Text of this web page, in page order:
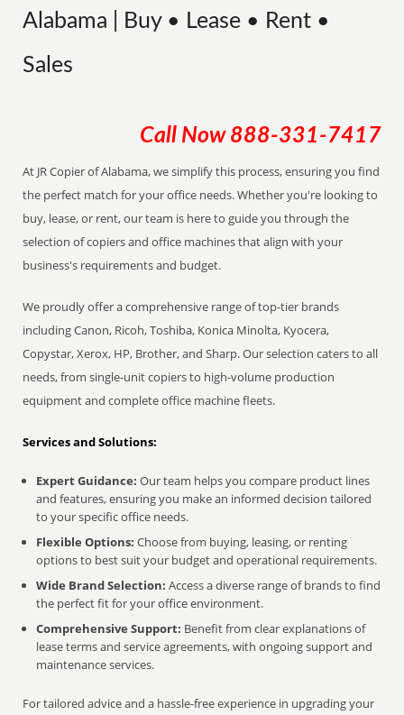
Alabama | Buy • Lease • Rent •
Sales
Call Now 888-331-7417
At JR Copier of Alabama, we simplify this process, ensuring you find
the perfect match for your office needs. Whether you're looking to
buy, lease, or rent, our team is here to guide you through the
selection of copiers and office machines that align with your
business's requirements and budget.
We proudly offer a comprehensive range of top-tier brands
including Canon, Ricoh, Toshiba, Konica Minolta, Kyocera,
Copystar, Xerox, HP, Brother, and Sharp. Our selection caters to all
needs, from single-unit copiers to high-volume production
equipment and complete office machine fleets.
Services and Solutions:
Expert Guidance: Our team helps you compare product lines
and features, ensuring you make an informed decision tailored
to your specific office needs.
Flexible Options: Choose from buying, leasing, or renting
options to best suit your budget and operational requirements.
Wide Brand Selection: Access a diverse range of brands to find
the perfect fit for your office environment.
Comprehensive Support: Benefit from clear explanations of
lease terms and service agreements, with ongoing support and
maintenance services.
For tailored advice and a hassle-free experience in upgrading your